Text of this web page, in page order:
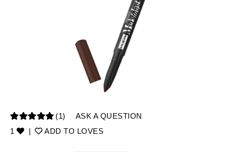
(1)
ASK A QUESTION
1
| ADD TO LOVES